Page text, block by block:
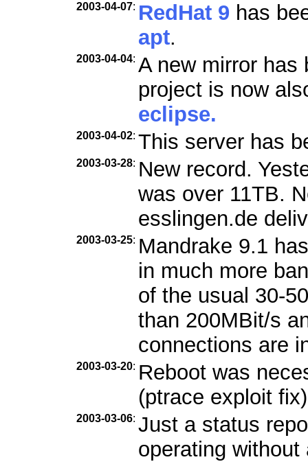
2003-04-07: RedHat 9 has
apt.
2003-04-04: A new mirror has
project is now
eclipse.
2003-04-02: This server has
2003-03-28: New record.
was over 11TB.
esslingen.de
2003-03-25: Mandrake 9.1
in much more
of the usual 30-
than 200MBit/s
connections are
2003-03-20: Reboot was
(ptrace exploit fix)
2003-03-06: Just a status
operating